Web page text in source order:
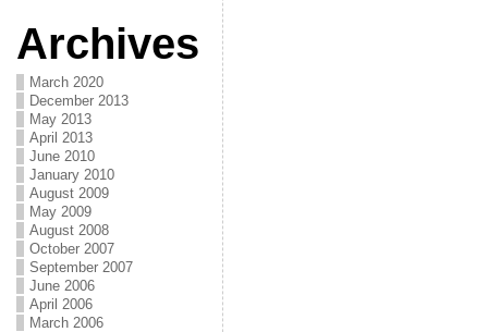
Archives
March 2020
December 2013
May 2013
April 2013
June 2010
January 2010
August 2009
May 2009
August 2008
October 2007
September 2007
June 2006
April 2006
March 2006